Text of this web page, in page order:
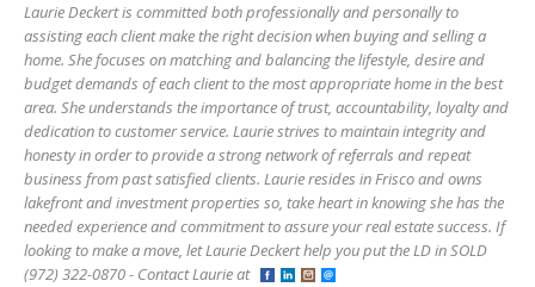
Laurie Deckert is committed both professionally and personally to
assisting each client make the right decision when buying and selling a
home. She focuses on matching and balancing the lifestyle, desire and
budget demands of each client to the most appropriate home in the best
area. She understands the importance of trust, accountability, loyalty and
dedication to customer service. Laurie strives to maintain integrity and
honesty in order to provide a strong network of referrals and repeat
business from past satisfied clients. Laurie resides in Frisco and owns
lakefront and investment properties so, take heart in knowing she has the
needed experience and commitment to assure your real estate success. If
looking to make a move, let Laurie Deckert help you put the LD in SOLD
(972) 322-0870 - Contact Laurie at